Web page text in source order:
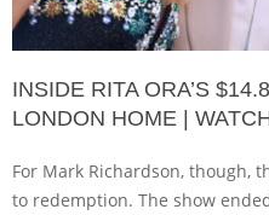
INSIDE RITA ORA’S
LONDON HOME |
For Mark Richardson, though,
to redemption. The show